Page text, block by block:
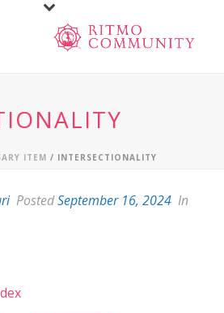
ITEM / INTERSECTIONALITY
PostedSeptember 16, 2024 In